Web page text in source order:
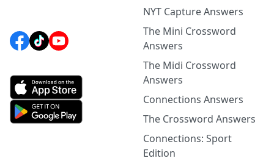
NYT Capture Answers
The Mini Crossword
Answers
The Midi Crossword
Answers
Connections Answers
The Crossword Answers
Connections: Sport
Edition